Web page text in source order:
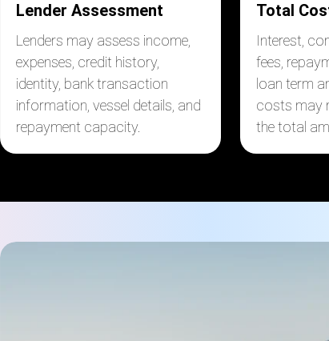
Lender Assessment
Lenders may assess income,
expenses, credit history,
identity, bank transaction
information, vessel details, and
repayment capacity.
Total
Interest,
fees,
loan term
costs may
the total